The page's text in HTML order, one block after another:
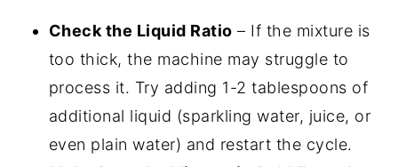
Check the Liquid Ratio – If the mixture is
too thick, the machine may struggle to
process it. Try adding 1-2 tablespoons of
additional liquid (sparkling water, juice, or
even plain water) and restart the cycle.